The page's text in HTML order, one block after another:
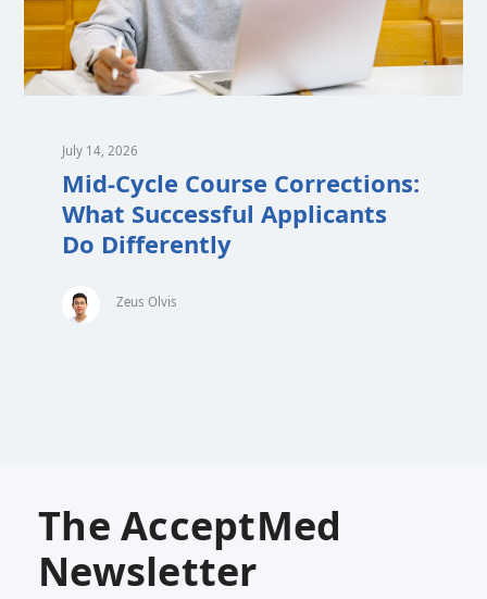
July 14, 2026
Mid-Cycle Course Corrections:
What Successful Applicants
Do Differently
Zeus Olvis
The AcceptMed
Newsletter